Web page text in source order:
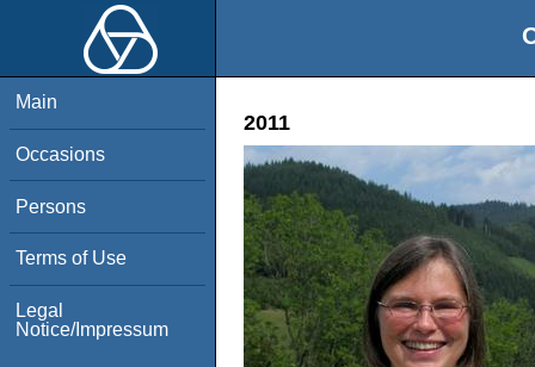
Main
Occasions
Persons
Terms of Use
Legal
Notice/Impressum
2011